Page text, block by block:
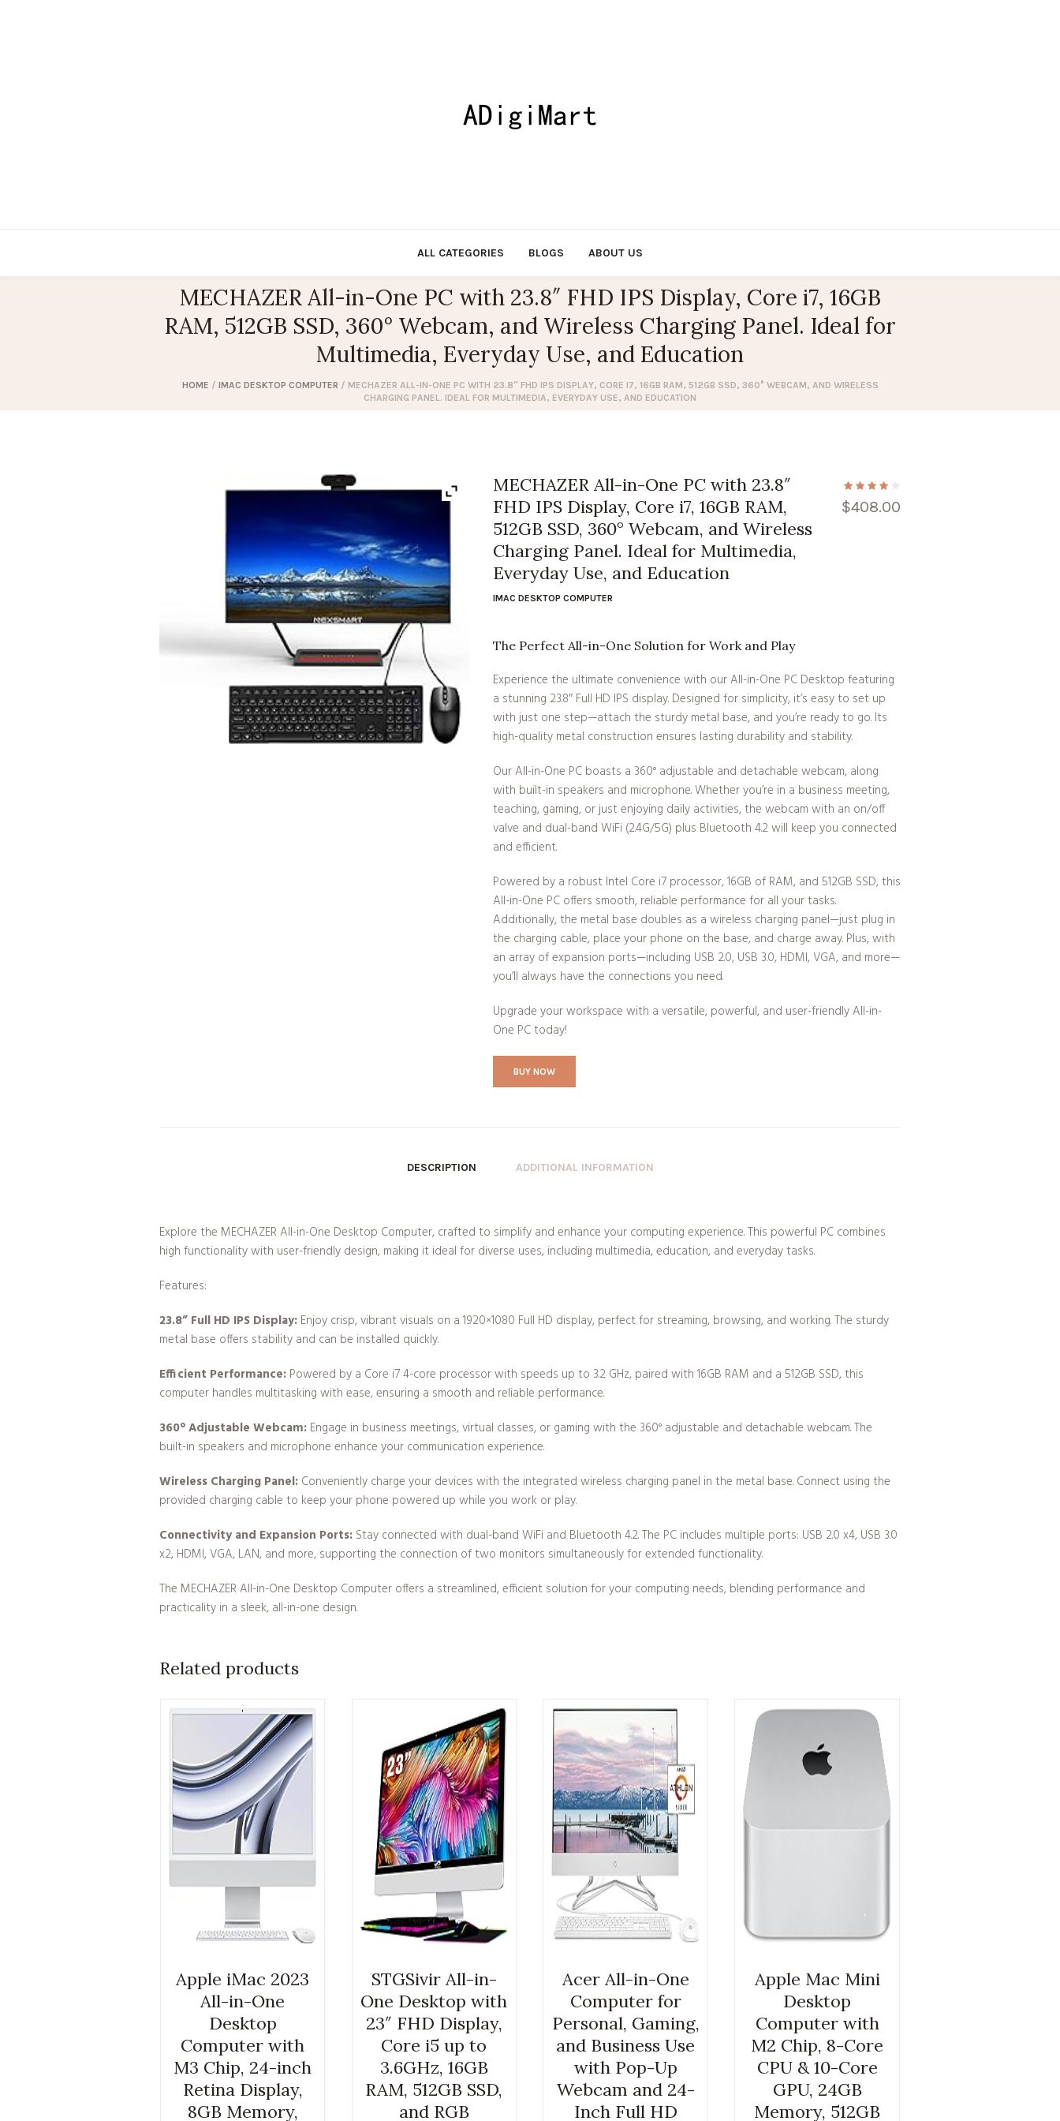
ALL CATEGORIES BLOGS ABOUT US
MECHAZER All-in-One PC with 23.8″ FHD IPS Display, Core i7, 16GB
RAM, 512GB SSD, 360° Webcam, and Wireless Charging Panel. Ideal for
Multimedia, Everyday Use, and Education
HOME / IMAC DESKTOP COMPUTER / MECHAZER ALL-IN-ONE PC WITH 23.8″ FHD IPS DISPLAY, CORE I7, 16GB RAM, 512GB SSD, 360° WEBCAM, AND WIRELESS
CHARGING PANEL. IDEAL FOR MULTIMEDIA, EVERYDAY USE, AND EDUCATION
$408.00
MECHAZER All-in-One PC with 23.8″
FHD IPS Display, Core i7, 16GB RAM,
512GB SSD, 360° Webcam, and Wireless
Charging Panel. Ideal for Multimedia,
Everyday Use, and Education
IMAC DESKTOP COMPUTER
The Perfect All-in-One Solution for Work and Play
Experience the ultimate convenience with our All-in-One PC Desktop featuring
a stunning 23.8″ Full HD IPS display. Designed for simplicity, it’s easy to set up
with just one step—attach the sturdy metal base, and you’re ready to go. Its
high-quality metal construction ensures lasting durability and stability.
Our All-in-One PC boasts a 360° adjustable and detachable webcam, along
with built-in speakers and microphone. Whether you’re in a business meeting,
teaching, gaming, or just enjoying daily activities, the webcam with an on/off
valve and dual-band WiFi (2.4G/5G) plus Bluetooth 4.2 will keep you connected
and efficient.
Powered by a robust Intel Core i7 processor, 16GB of RAM, and 512GB SSD, this
All-in-One PC offers smooth, reliable performance for all your tasks.
Additionally, the metal base doubles as a wireless charging panel—just plug in
the charging cable, place your phone on the base, and charge away. Plus, with
an array of expansion ports—including USB 2.0, USB 3.0, HDMI, VGA, and more—
you’ll always have the connections you need.
Upgrade your workspace with a versatile, powerful, and user-friendly All-in-
One PC today!
BUY NOW
DESCRIPTION ADDITIONAL INFORMATION
Explore the MECHAZER All-in-One Desktop Computer, crafted to simplify and enhance your computing experience. This powerful PC combines
high functionality with user-friendly design, making it ideal for diverse uses, including multimedia, education, and everyday tasks.
Features:
23.8” Full HD IPS Display: Enjoy crisp, vibrant visuals on a 1920×1080 Full HD display, perfect for streaming, browsing, and working. The sturdy
metal base offers stability and can be installed quickly.
Efficient Performance: Powered by a Core i7 4-core processor with speeds up to 3.2 GHz, paired with 16GB RAM and a 512GB SSD, this
computer handles multitasking with ease, ensuring a smooth and reliable performance.
360° Adjustable Webcam: Engage in business meetings, virtual classes, or gaming with the 360° adjustable and detachable webcam. The
built-in speakers and microphone enhance your communication experience.
Wireless Charging Panel: Conveniently charge your devices with the integrated wireless charging panel in the metal base. Connect using the
provided charging cable to keep your phone powered up while you work or play.
Connectivity and Expansion Ports: Stay connected with dual-band WiFi and Bluetooth 4.2. The PC includes multiple ports: USB 2.0 x4, USB 3.0
x2, HDMI, VGA, LAN, and more, supporting the connection of two monitors simultaneously for extended functionality.
The MECHAZER All-in-One Desktop Computer offers a streamlined, efficient solution for your computing needs, blending performance and
practicality in a sleek, all-in-one design.
Related products
Apple iMac 2023
All-in-One
Desktop
Computer with
M3 Chip, 24-inch
Retina Display,
8GB Memory,
STGSivir All-in-
One Desktop with
23″ FHD Display,
Core i5 up to
3.6GHz, 16GB
RAM, 512GB SSD,
and RGB
Acer All-in-One
Computer for
Personal, Gaming,
and Business Use
with Pop-Up
Webcam and 24-
Inch Full HD
Apple Mac Mini
Desktop
Computer with
M2 Chip, 8-Core
CPU & 10-Core
GPU, 24GB
Memory, 512GB